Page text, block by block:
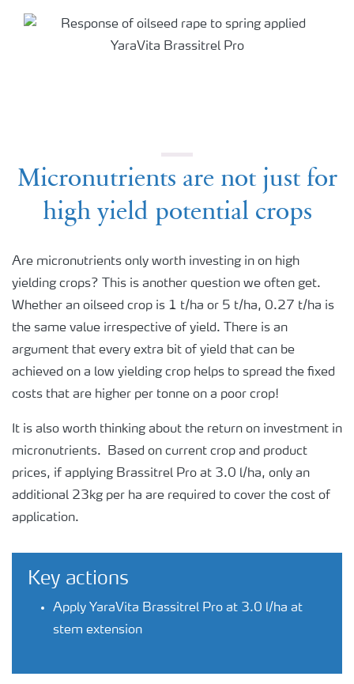
Micronutrients are not just for
high yield potential crops
Are micronutrients only worth investing in on high
yielding crops? This is another question we often get.
Whether an oilseed crop is 1 t/ha or 5 t/ha, 0.27 t/ha is
the same value irrespective of yield. There is an
argument that every extra bit of yield that can be
achieved on a low yielding crop helps to spread the fixed
costs that are higher per tonne on a poor crop!
It is also worth thinking about the return on investment in
micronutrients. Based on current crop and product
prices, if applying Brassitrel Pro at 3.0 l/ha, only an
additional 23kg per ha are required to cover the cost of
application.
Key actions
Apply YaraVita Brassitrel Pro at 3.0 l/ha at
stem extension